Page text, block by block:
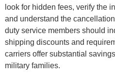
look for hidden fees, verify the
and understand the
duty service members should
shipping discounts and
carriers offer substantial
military families.